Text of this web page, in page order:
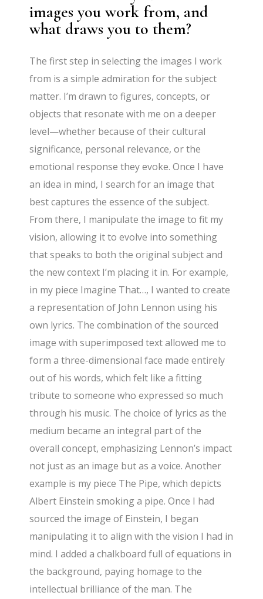
images you work from, and
what draws you to them?
The first step in selecting the images I work
from is a simple admiration for the subject
matter. I’m drawn to figures, concepts, or
objects that resonate with me on a deeper
level—whether because of their cultural
significance, personal relevance, or the
emotional response they evoke. Once I have
an idea in mind, I search for an image that
best captures the essence of the subject.
From there, I manipulate the image to fit my
vision, allowing it to evolve into something
that speaks to both the original subject and
the new context I’m placing it in. For example,
in my piece Imagine That…, I wanted to create
a representation of John Lennon using his
own lyrics. The combination of the sourced
image with superimposed text allowed me to
form a three-dimensional face made entirely
out of his words, which felt like a fitting
tribute to someone who expressed so much
through his music. The choice of lyrics as the
medium became an integral part of the
overall concept, emphasizing Lennon’s impact
not just as an image but as a voice. Another
example is my piece The Pipe, which depicts
Albert Einstein smoking a pipe. Once I had
sourced the image of Einstein, I began
manipulating it to align with the vision I had in
mind. I added a chalkboard full of equations in
the background, paying homage to the
intellectual brilliance of the man. The